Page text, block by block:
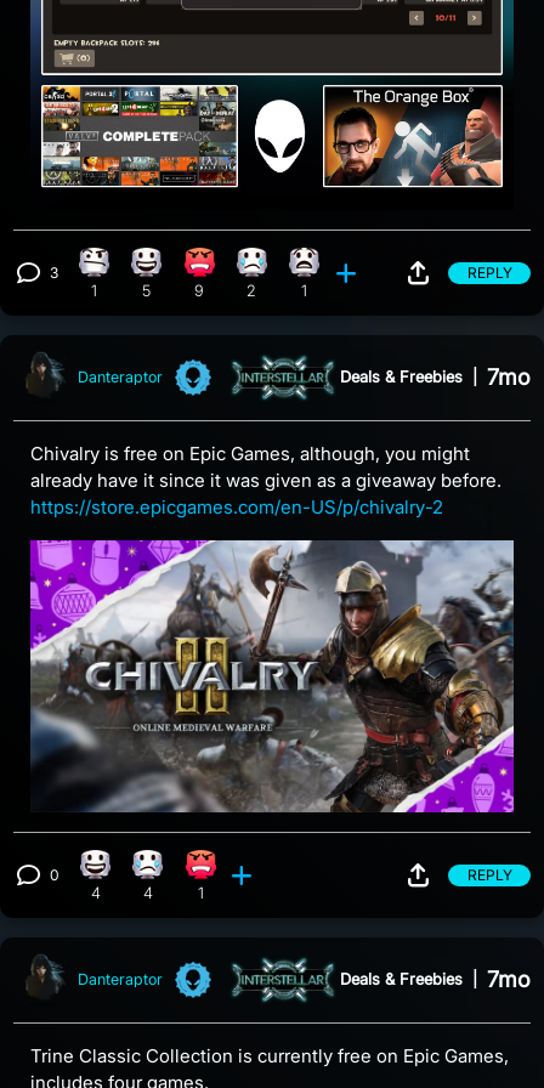
View 3 comments
3 Confusion reaction, 1 count
1
Happy reaction, 5 counts
5
Angry reaction, 9 counts
9
Sad reaction, 2 counts
2
What reaction, 1 count
1
REPLY
Danteraptor Deals & Freebies 7mo
Chivalry is free on Epic Games, although, you might
already have it since it was given as a giveaway before.
https://store.epicgames.com/en-US/p/chivalry-2
View 0 comments
0 Happy reaction, 4 counts
4
Sad reaction, 4 counts
4
Angry reaction, 1 count
1
REPLY
Danteraptor Deals & Freebies 7mo
Trine Classic Collection is currently free on Epic Games,
includes four games.